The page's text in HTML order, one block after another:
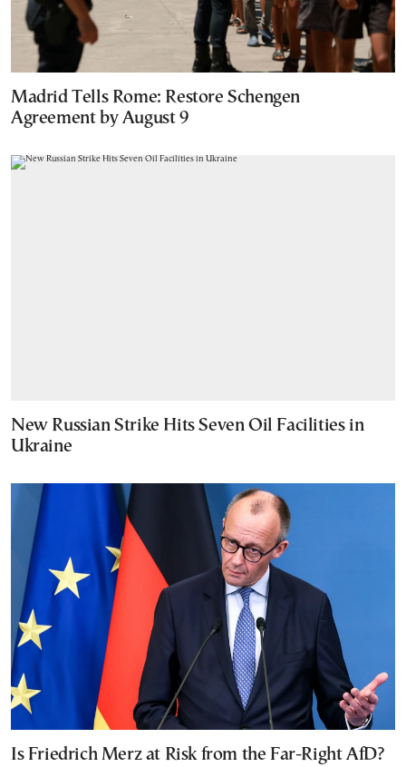
Madrid Tells Rome: Restore Schengen
Agreement by August 9
New Russian Strike Hits Seven Oil Facilities in
Ukraine
Is Friedrich Merz at Risk from the Far-Right AfD?